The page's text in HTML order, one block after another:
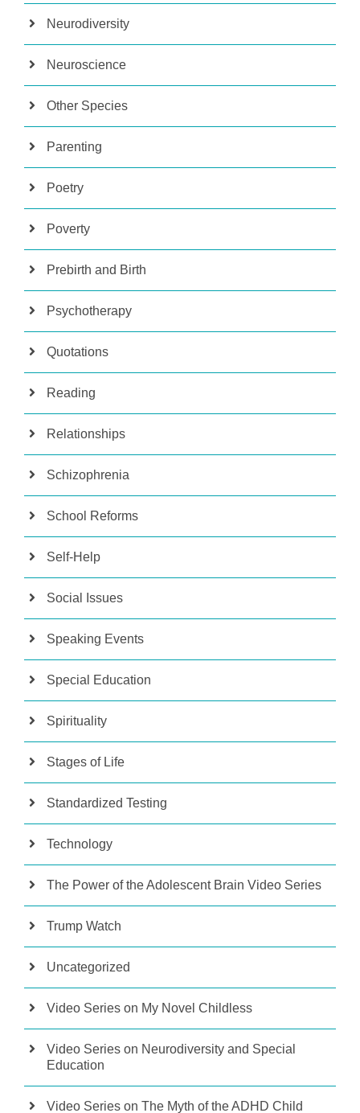
Neurodiversity
Neuroscience
Other Species
Parenting
Poetry
Poverty
Prebirth and Birth
Psychotherapy
Quotations
Reading
Relationships
Schizophrenia
School Reforms
Self-Help
Social Issues
Speaking Events
Special Education
Spirituality
Stages of Life
Standardized Testing
Technology
The Power of the Adolescent Brain Video Series
Trump Watch
Uncategorized
Video Series on My Novel Childless
Video Series on Neurodiversity and Special
Education
Video Series on The Myth of the ADHD Child